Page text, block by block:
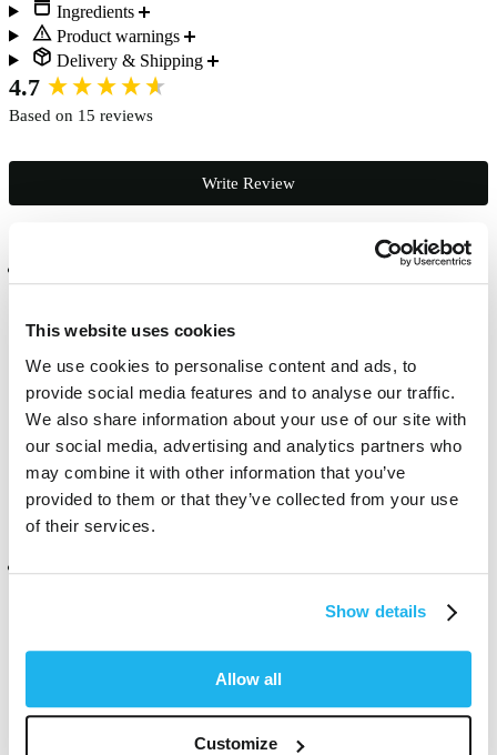
This website uses cookies
We use cookies to personalise content and ads, to
provide social media features and to analyse our traffic.
We also share information about your use of our site with
our social media, advertising and analytics partners who
may combine it with other information that you’ve
provided to them or that they’ve collected from your use
of their services.
Show details
Allow all
Customize
Ingredients
Product warnings
Delivery & Shipping
4.7
Based on 15 reviews
Write Review
Great vibrant colour
Was this review helpful? Yes Report Share 1 month ago
pink-ish but my hair is more on the yellow side than white bleached,
possibly why. Still a lovely colour though.
New content loaded